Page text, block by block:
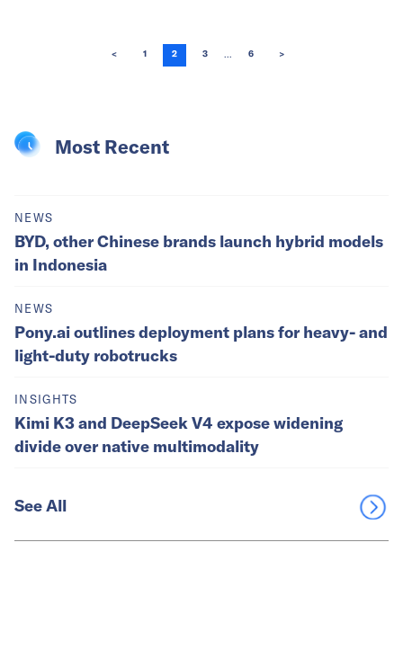
< 1 2 3 ... 6 >
Most Recent
NEWS
BYD, other Chinese brands launch hybrid models
in Indonesia
NEWS
Pony.ai outlines deployment plans for heavy- and
light-duty robotrucks
INSIGHTS
Kimi K3 and DeepSeek V4 expose widening
divide over native multimodality
See All